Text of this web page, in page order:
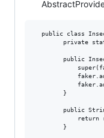
public class
private
public
        }
public
return
        }